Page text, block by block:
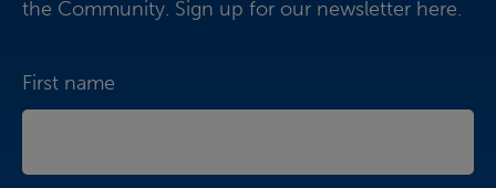
the Community. Sign up for our newsletter here.
First name